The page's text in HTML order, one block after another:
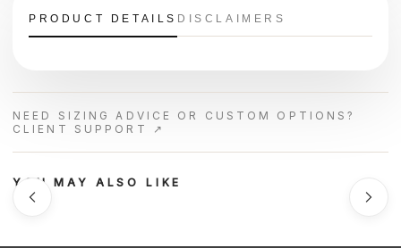
PRODUCT DETAILS DISCLAIMERS
NEED SIZING ADVICE OR CUSTOM OPTIONS?
CLIENT SUPPORT ↗
YOU MAY ALSO LIKE